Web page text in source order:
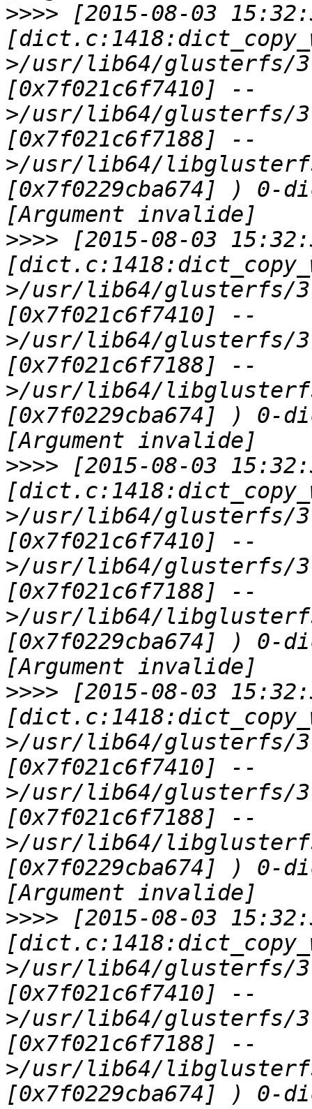
>>>> [2015-08-03
>/usr/lib64/glusterfs/
[0x7f021c6f7410] --
>/usr/lib64/glusterfs/
[0x7f021c6f7188] --
>/usr/lib64/
[0x7f0229cba674] )
>>>> [2015-08-03
>/usr/lib64/glusterfs/
[0x7f021c6f7410] --
>/usr/lib64/glusterfs/
[0x7f021c6f7188] --
>/usr/lib64/
[0x7f0229cba674] )
>>>> [2015-08-03
>/usr/lib64/glusterfs/
[0x7f021c6f7410] --
>/usr/lib64/glusterfs/
[0x7f021c6f7188] --
>/usr/lib64/
[0x7f0229cba674] )
>>>> [2015-08-03
>/usr/lib64/glusterfs/
[0x7f021c6f7410] --
>/usr/lib64/glusterfs/
[0x7f021c6f7188] --
>/usr/lib64/
[0x7f0229cba674] )
>>>> [2015-08-03
>/usr/lib64/glusterfs/
[0x7f021c6f7410] --
>/usr/lib64/glusterfs/
[0x7f021c6f7188] --
>/usr/lib64/
[0x7f0229cba674] )